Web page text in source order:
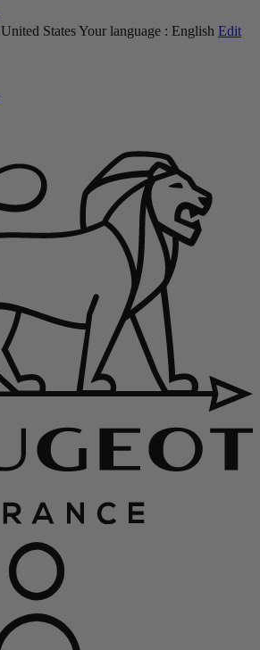
United StatesYour language : English Edit